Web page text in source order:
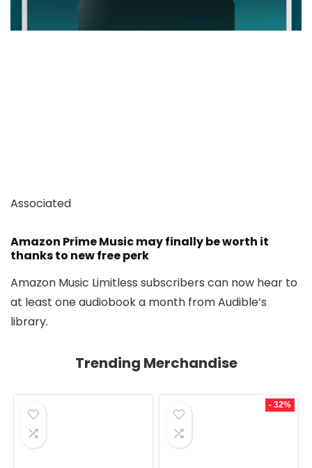
Associated
Amazon Prime Music may finally be worth it
thanks to new free perk
Amazon Music Limitless subscribers can now hear to
at least one audiobook a month from Audible’s
library.
Trending Merchandise
- 32%